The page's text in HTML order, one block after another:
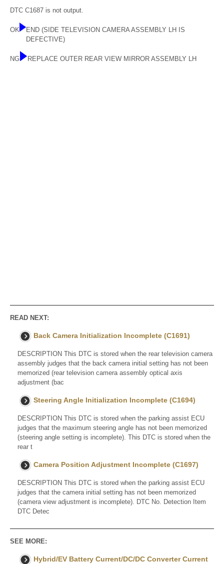
DTC C1687 is not output.
OK
END (SIDE TELEVISION CAMERA ASSEMBLY LH IS
DEFECTIVE)
NG REPLACE OUTER REAR VIEW MIRROR ASSEMBLY LH
READ NEXT:
Back Camera Initialization Incomplete (C1691)
DESCRIPTION This DTC is stored when the rear television camera
assembly judges that the back camera initial setting has not been
memorized (rear television camera assembly optical axis
adjustment (bac
Steering Angle Initialization Incomplete (C1694)
DESCRIPTION This DTC is stored when the parking assist ECU
judges that the maximum steering angle has not been memorized
(steering angle setting is incomplete). This DTC is stored when the
rear t
Camera Position Adjustment Incomplete (C1697)
DESCRIPTION This DTC is stored when the parking assist ECU
judges that the camera initial setting has not been memorized
(camera view adjustment is incomplete). DTC No. Detection Item
DTC Detec
SEE MORE:
Hybrid/EV Battery Current/DC/DC Converter Current